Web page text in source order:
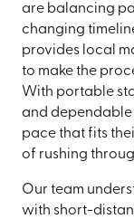
are balancing
changing
provides local
to make the
With portable
and dependable
pace that fits
of rushing
Our team
with short-